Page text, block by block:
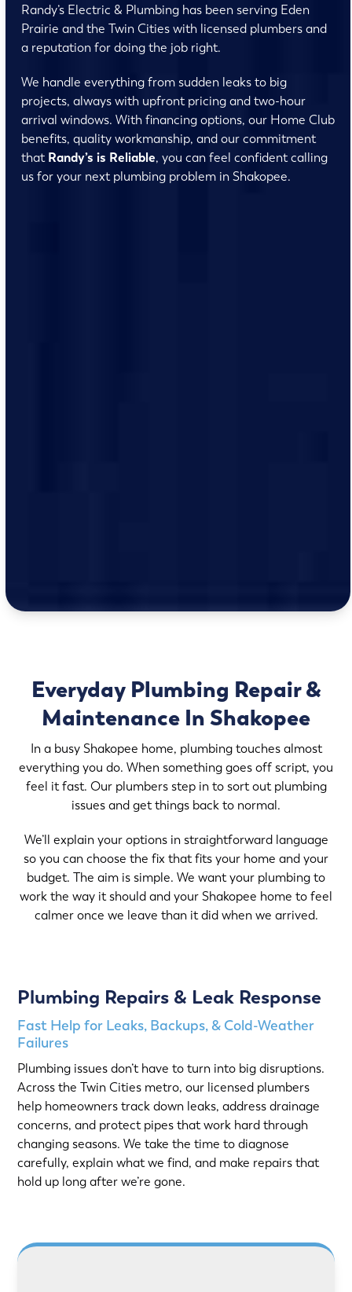
Randy’s Electric & Plumbing has been serving Eden
Prairie and the Twin Cities with licensed plumbers and
a reputation for doing the job right.
We handle everything from sudden leaks to big
projects, always with upfront pricing and two-hour
arrival windows. With financing options, our Home Club
benefits, quality workmanship, and our commitment
thatRandy’s is Reliable, you can feel confident calling
us for your next plumbing problem in Shakopee.
Everyday Plumbing Repair &
Maintenance In Shakopee
In a busy Shakopee home, plumbing touches almost
everything you do. When something goes off script, you
feel it fast. Our plumbers step in to sort out plumbing
issues and get things back to normal.
We’ll explain your options in straightforward language
so you can choose the fix that fits your home and your
budget. The aim is simple. We want your plumbing to
work the way it should and your Shakopee home to feel
calmer once we leave than it did when we arrived.
Plumbing Repairs & Leak Response
Fast Help for Leaks, Backups, & Cold-Weather
Failures
Plumbing issues don’t have to turn into big disruptions.
Across the Twin Cities metro, our licensed plumbers
help homeowners track down leaks, address drainage
concerns, and protect pipes that work hard through
changing seasons. We take the time to diagnose
carefully, explain what we find, and make repairs that
hold up long after we’re gone.